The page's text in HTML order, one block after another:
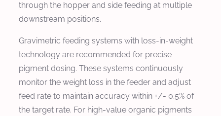
through the hopper and side feeding at multiple
downstream positions.
Gravimetric feeding systems with loss-in-weight
technology are recommended for precise
pigment dosing. These systems continuously
monitor the weight loss in the feeder and adjust
feed rate to maintain accuracy within +/- 0.5% of
the target rate. For high-value organic pigments